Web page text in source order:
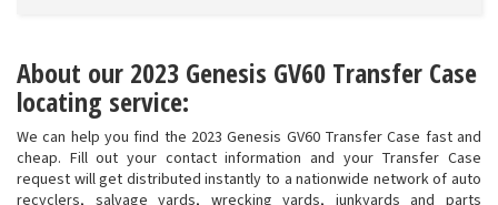
About our 2023 Genesis GV60 Transfer Case
locating service:
We can help you find the 2023 Genesis GV60 Transfer Case fast and
cheap. Fill out your contact information and your Transfer Case
request will get distributed instantly to a nationwide network of auto
recyclers, salvage yards, wrecking yards, junkyards and parts